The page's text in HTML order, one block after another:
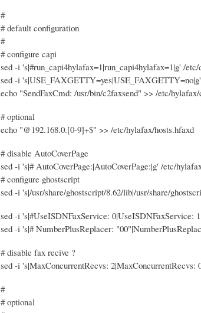
#
# default configuration
#
# configure capi
sed -i 's|#run_capi4hylafax=1|run_capi4hylafax=1|g' /
sed -i
echo "SendFaxCmd: /usr/bin/c2faxsend" >> /etc/
# optional
echo "@192.168.0.[0-9]+$" >> /etc/hylafax/hosts.hfaxd
# disable AutoCoverPage
sed -i 's|# AutoCoverPage:|AutoCoverPage:|g' /etc/
# configure ghostscript
sed -i 's|/usr/share/ghostscript/8.62/lib|/usr/share/
sed -i 's|#UseISDNFaxService: 0|UseISDNFaxService:
sed -i 's|# NumberPlusReplacer:
# disable fax recive ?
sed -i 's|MaxConcurrentRecvs:
#
# optional